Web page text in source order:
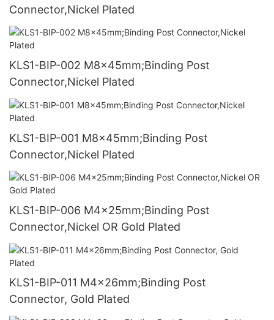
Connector,Nickel Plated
KLS1-BIP-002 M8x45mm;Binding Post
Connector,Nickel Plated
KLS1-BIP-001 M8x45mm;Binding Post
Connector,Nickel Plated
KLS1-BIP-006 M4x25mm;Binding Post
Connector,Nickel OR Gold Plated
KLS1-BIP-011 M4x26mm;Binding Post
Connector, Gold Plated